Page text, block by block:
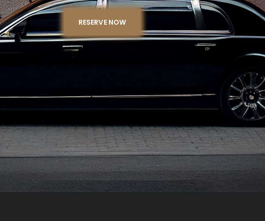
RESERVE NOW